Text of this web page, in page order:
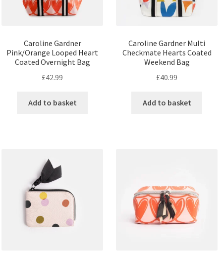
Caroline Gardner
Pink/Orange Looped Heart
Coated Overnight Bag
£42.99
Add to basket
Caroline Gardner Multi
Checkmate Hearts Coated
Weekend Bag
£40.99
Add to basket